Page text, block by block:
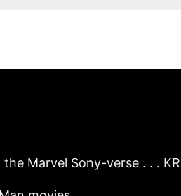
Marvel Sony-verse . . .